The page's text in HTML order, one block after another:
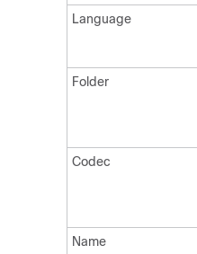
Language
Folder
Codec
Name